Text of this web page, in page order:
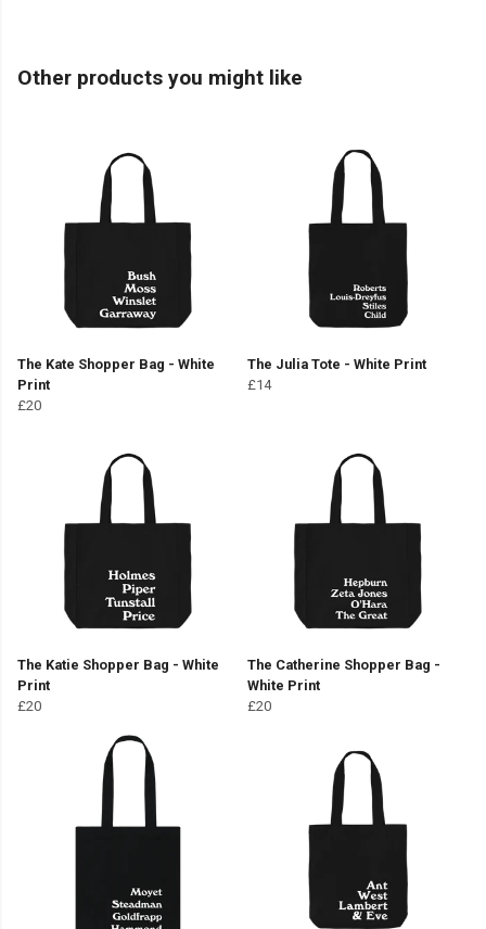
Other products you might like
The Kate Shopper Bag - White
Print
£20
The Julia Tote - White Print
£14
The Katie Shopper Bag - White
Print
£20
The Catherine Shopper Bag -
White Print
£20